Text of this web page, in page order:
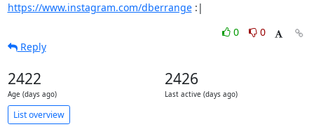
https://www.instagram.com/dberrange :|
0
0
Reply
2422
Age (days ago)
2426
Last active (days ago)
List overview